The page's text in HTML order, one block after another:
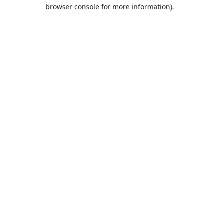
browser console for more information).